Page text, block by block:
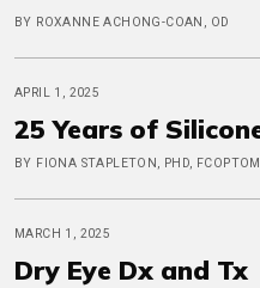
BY ROXANNE ACHONG-COAN, OD
APRIL 1, 2025
25 Years of
BY FIONA STAPLETON, PHD, FCOPTOM
MARCH 1, 2025
Dry Eye Dx and Tx